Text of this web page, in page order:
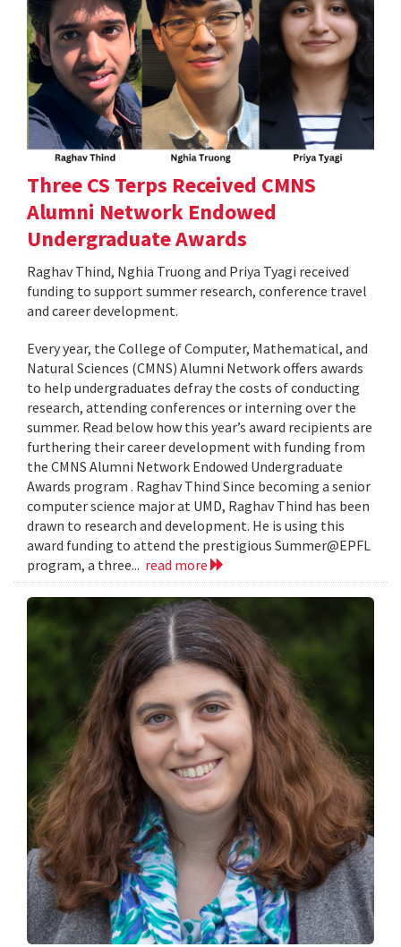
Three CS Terps Received CMNS
Alumni Network Endowed
Undergraduate Awards
Raghav Thind, Nghia Truong and Priya Tyagi received
funding to support summer research, conference travel
and career development.
Every year, the College of Computer, Mathematical, and
Natural Sciences (CMNS) Alumni Network offers awards
to help undergraduates defray the costs of conducting
research, attending conferences or interning over the
summer. Read below how this year’s award recipients are
furthering their career development with funding from
the CMNS Alumni Network Endowed Undergraduate
Awards program . Raghav Thind Since becoming a senior
computer science major at UMD, Raghav Thind has been
drawn to research and development. He is using this
award funding to attend the prestigious Summer@EPFL
program, a three... read more